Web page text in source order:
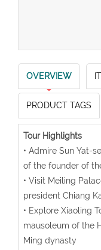
OVERVIEW
PRODUCT TAGS
Tour Highlights
• Admire Sun Yat-
of the founder of
• Visit Meiling
president Chiang
• Explore Xiaoling
mausoleum of the
Ming dynasty